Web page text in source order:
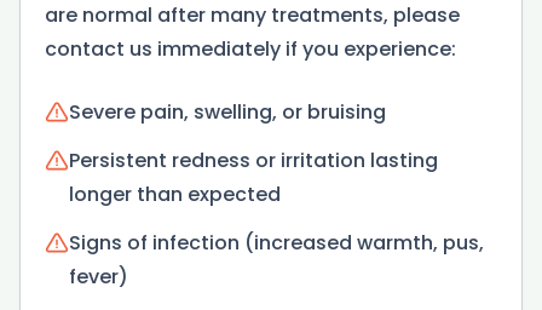
are normal after many treatments, please
contact us immediately if you experience:
Severe pain, swelling, or bruising
Persistent redness or irritation lasting
longer than expected
Signs of infection (increased warmth, pus,
fever)